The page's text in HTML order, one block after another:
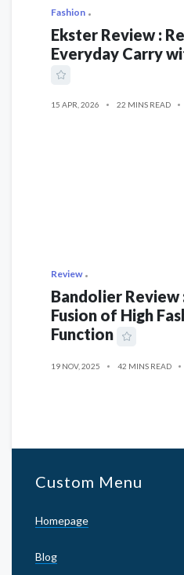
Fashion
Ekster Review :
Everyday Carry
15 APR, 2026 22 MINS READ
Review
Bandolier
Fusion of High
Function
19 NOV, 2025 42 MINS READ
Custom Menu
Homepage
Blog